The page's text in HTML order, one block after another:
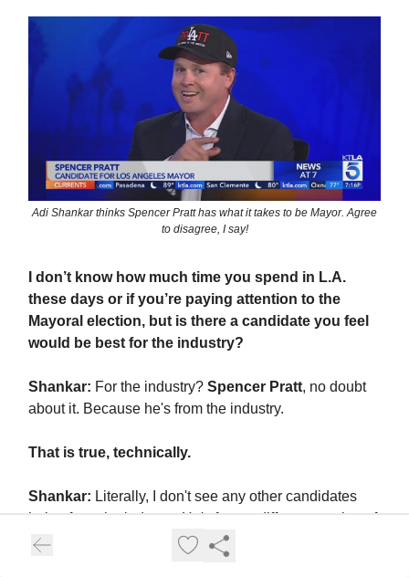
Adi Shankar thinks Spencer Pratt has what it takes to be Mayor. Agree
to disagree, I say!
I don’t know how much time you spend in L.A.
these days or if you’re paying attention to the
Mayoral election, but is there a candidate you feel
would be best for the industry?
Shankar: For the industry? Spencer Pratt, no doubt
about it. Because he's from the industry.
That is true, technically.
Shankar: Literally, I don't see any other candidates
being from the industry. He's from a different version of
the industry, right? One where the industry was... a
thriving ecosystem with various types of productions